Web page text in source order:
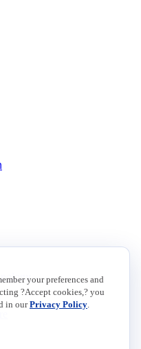
your preferences and
?Accept cookies,? you
in ourPrivacy Policy